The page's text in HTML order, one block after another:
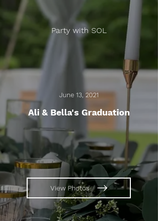
Party with SOL
Ali & Bella's Graduation
June 13, 2021
View Photos